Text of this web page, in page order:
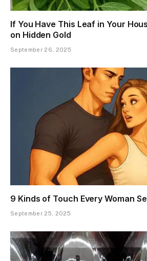
If You Have This Leaf in Your
on Hidden Gold
September 26, 2025
9 Kinds of Touch Every Woman
September 25, 2025